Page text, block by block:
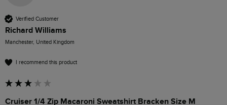
Verified Customer
Richard Williams
Manchester, United Kingdom
I recommend this product
Cruiser 1/4 Zip Macaroni Sweatshirt Bracken Size M